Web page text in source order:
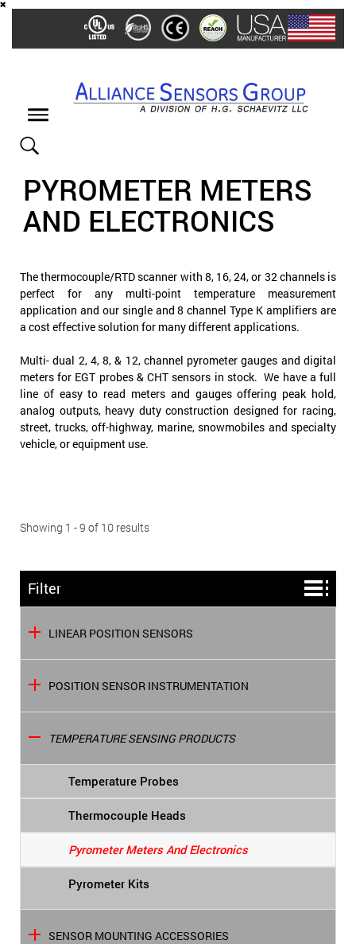
main
Toggle
PYROMETER METERS
AND ELECTRONICS
The thermocouple/RTD scanner with 8, 16, 24, or 32 channels is
perfect for any multi-point temperature measurement
application and our single and 8 channel Type K amplifiers are
a cost effective solution for many different applications.
Multi- dual 2, 4, 8, & 12, channel pyrometer gauges and digital
meters for EGT probes & CHT sensors in stock. We have a full
line of easy to read meters and gauges offering peak hold,
analog outputs, heavy duty construction designed for racing,
street, trucks, off-highway, marine, snowmobiles and specialty
vehicle, or equipment use.
Showing 1 - 9 of 10 results
Filter
LINEAR POSITION SENSORS
POSITION SENSOR INSTRUMENTATION
TEMPERATURE SENSING PRODUCTS
Temperature Probes
Thermocouple Heads
Pyrometer Meters And Electronics
Pyrometer Kits
SENSOR MOUNTING ACCESSORIES